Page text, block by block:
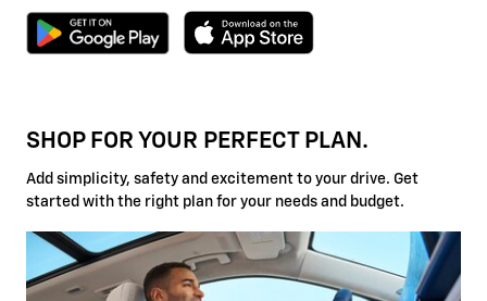
SHOP FOR YOUR PERFECT PLAN.
Add simplicity, safety and excitement to your drive. Get
started with the right plan for your needs and budget.